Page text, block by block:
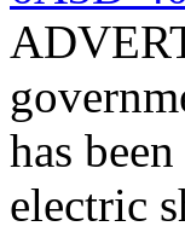
has
electric